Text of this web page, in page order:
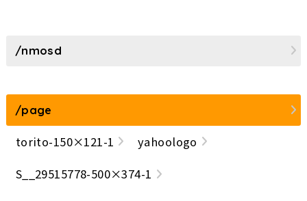
/nmosd
/page
torito-150×121-1
yahoologo
S__29515778-500×374-1